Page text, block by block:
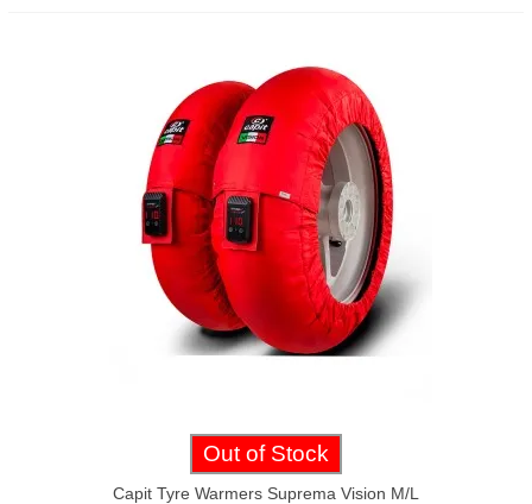
Out of Stock
Capit Tyre Warmers Suprema Vision M/L